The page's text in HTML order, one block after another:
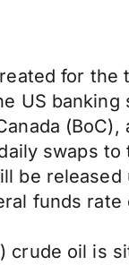
for
US banking
swaps
be
funds rate
crude oil is